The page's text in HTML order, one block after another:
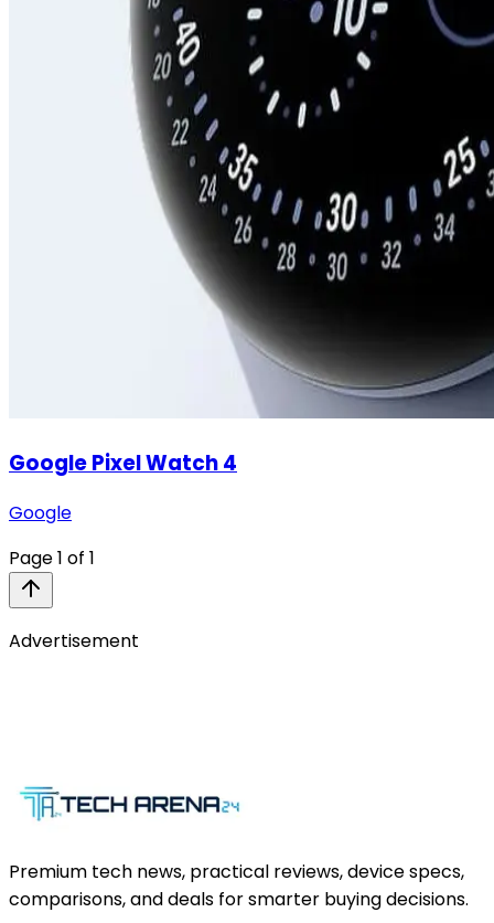
Google Pixel Watch 4
Google
Page1 of 1
Advertisement
Premium tech news, practical reviews, device specs,
comparisons, and deals for smarter buying decisions.